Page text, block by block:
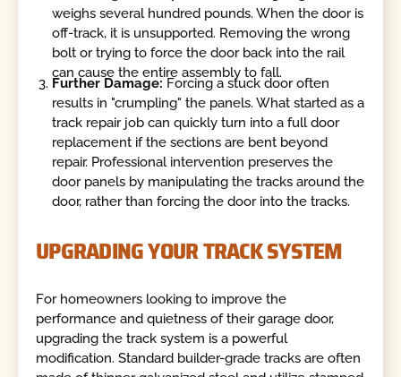
weighs several hundred pounds. When the door is
off-track, it is unsupported. Removing the wrong
bolt or trying to force the door back into the rail
can cause the entire assembly to fall.
Further Damage: Forcing a stuck door often
results in "crumpling" the panels. What started as a
track repair job can quickly turn into a full door
replacement if the sections are bent beyond
repair. Professional intervention preserves the
door panels by manipulating the tracks around the
door, rather than forcing the door into the tracks.
UPGRADING YOUR TRACK SYSTEM
For homeowners looking to improve the
performance and quietness of their garage door,
upgrading the track system is a powerful
modification. Standard builder-grade tracks are often